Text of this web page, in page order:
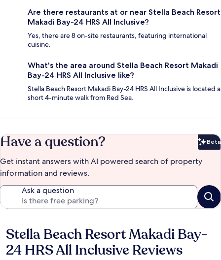
Are there restaurants at or near Stella Beach Resort
Makadi Bay-24 HRS All Inclusive?
Yes, there are 8 on-site restaurants, featuring international
cuisine.
What's the area around Stella Beach Resort Makadi
Bay-24 HRS All Inclusive like?
Stella Beach Resort Makadi Bay-24 HRS All Inclusive is located a
short 4-minute walk from Red Sea.
Have a question? Beta
Get instant answers with AI powered search of property
information and reviews.
Ask a question
Reviews
Stella Beach Resort Makadi Bay-
24 HRS All Inclusive Reviews